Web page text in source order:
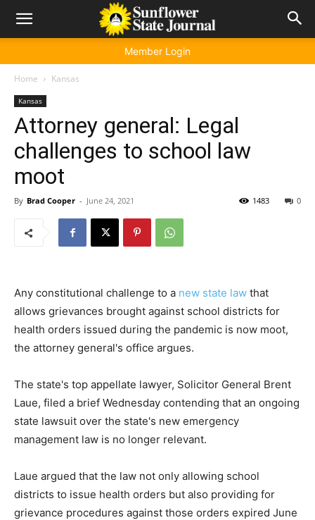
Member Login
Home Kansas
Kansas
Attorney general: Legal
challenges to school law
moot
By Brad Cooper - June 24, 2021 0
1483
Any constitutional challenge to a new state law that
allows grievances brought against school districts for
health orders issued during the pandemic is now moot,
the attorney general's office argues.
The state's top appellate lawyer, Solicitor General Brent
Laue, filed a brief Wednesday contending that an ongoing
state lawsuit over the state's new emergency
management law is no longer relevant.
Laue argued that the law not only allowing school
districts to issue health orders but also providing for
grievance procedures against those orders expired June